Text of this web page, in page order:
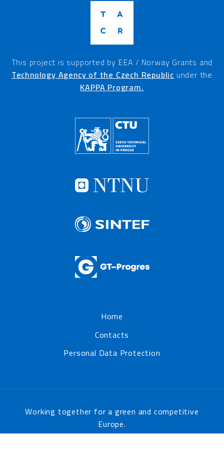
This project is supported by EEA / Norway Grants and
Technology Agency of the Czech Republic under the
KAPPA Program.
Home
Contacts
Personal Data Protection
Working together for a green and competitive
Europe.